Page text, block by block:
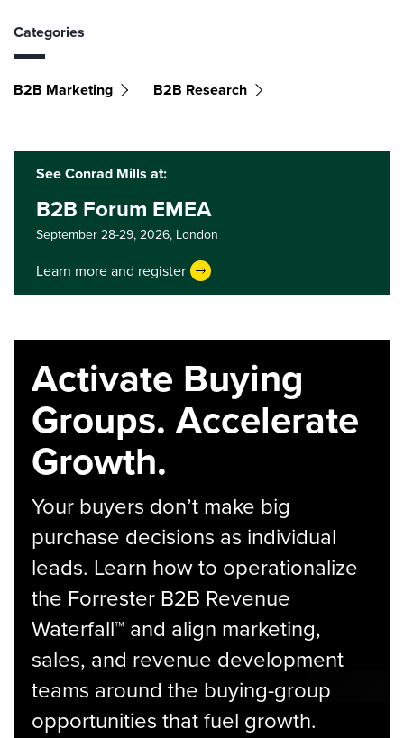
Categories
B2B Marketing B2B Research
See Conrad Mills at:
B2B Forum EMEA
September 28-29, 2026, London
Learn more and register
Activate Buying
Groups. Accelerate
Growth.
Your buyers don’t make big
purchase decisions as individual
leads. Learn how to operationalize
the Forrester B2B Revenue
Waterfall™ and align marketing,
sales, and revenue development
teams around the buying-group
opportunities that fuel growth.